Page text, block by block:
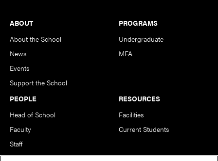
Footer
ABOUT
About the School
News
Events
Support the School
PROGRAMS
Undergraduate
MFA
PEOPLE
Head of School
Faculty
Staff
Notable Alumni
RESOURCES
Facilities
Current Students